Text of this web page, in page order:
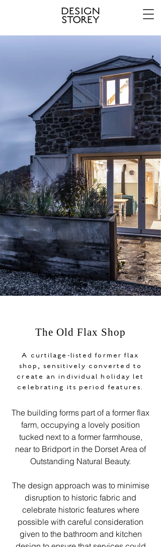
The Old Flax Shop
A curtilage-listed former flax
shop, sensitively converted to
create an individual holiday let
celebrating its period features.
The building forms part of a former flax
farm, occupying a lovely position
tucked next to a former farmhouse,
near to Bridport in the Dorset Area of
Outstanding Natural Beauty.
The design approach was to minimise
disruption to historic fabric and
celebrate historic features where
possible with careful consideration
given to the bathroom and kitchen